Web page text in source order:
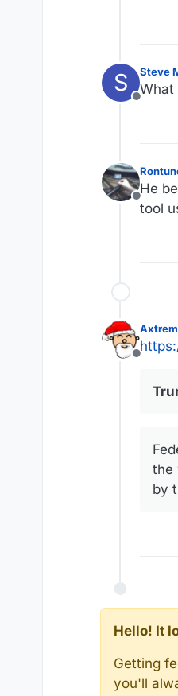
S
Offline
Steve
What
Offline
He
tool
Offline
the
by
Hello! It
Getting
you'll